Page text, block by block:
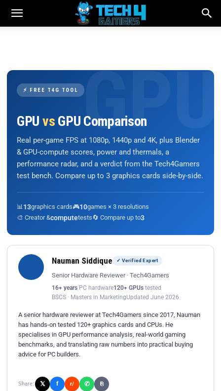
⚡ FREE T4G TOOL
GPU vs GPU Comparison
Real per-game FPS at 1080p, 1440p and 4K, plus Blender
& GPU-compute scores, power and thermals, a
performance radar, and a verdict from the Tech4Gamers
test bench. Compare up to 3 graphics cards side-by-side.
📊 13graphics cards🎮10games × 3 resolutions
🎨 Creator &computetests🔄 Compare up to3
Nauman Siddique ✓ Verified Expert
Senior Hardware Reviewer · Tech4Gamers
16+ years PC hardware120+ GPUs tested
BSCS · Masters in MarketingUpdated June 2026
A senior hardware reviewer at Tech4Gamers since 2017, Nauman
has hands-on tested 120+ graphics cards and CPUs. He
specialises in GPU performance analysis, real-world gaming
benchmarks, and translating raw numbers into practical buying
advice for PC builders.
Share: 𝕏 f r/ ✆ ⎘